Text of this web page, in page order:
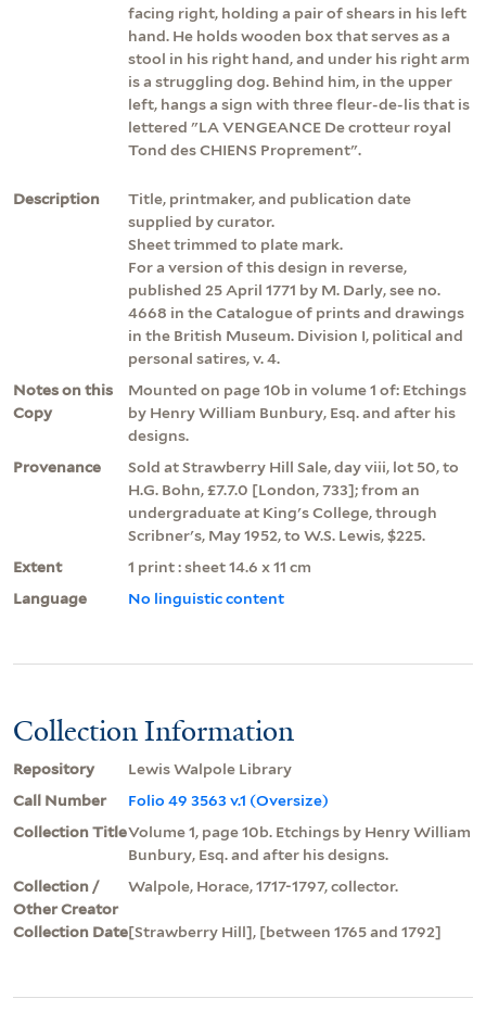
facing right, holding a pair of shears in his left
hand. He holds wooden box that serves as a
stool in his right hand, and under his right arm
is a struggling dog. Behind him, in the upper
left, hangs a sign with three fleur-de-lis that is
lettered "LA VENGEANCE De crotteur royal
Tond des CHIENS Proprement".
Description
Title, printmaker, and publication date
supplied by curator.
Sheet trimmed to plate mark.
For a version of this design in reverse,
published 25 April 1771 by M. Darly, see no.
4668 in the Catalogue of prints and drawings
in the British Museum. Division I, political and
personal satires, v. 4.
Notes on this
Copy
Mounted on page 10b in volume 1 of: Etchings
by Henry William Bunbury, Esq. and after his
designs.
Provenance
Sold at Strawberry Hill Sale, day viii, lot 50, to
H.G. Bohn, £7.7.0 [London, 733]; from an
undergraduate at King's College, through
Scribner's, May 1952, to W.S. Lewis, $225.
Extent
1 print : sheet 14.6 x 11 cm
Language
No linguistic content
Collection Information
Repository
Lewis Walpole Library
Call Number
Folio 49 3563 v.1 (Oversize)
Collection TitleVolume 1, page 10b. Etchings by Henry William
Bunbury, Esq. and after his designs.
Collection /
Other Creator
Walpole, Horace, 1717-1797, collector.
Collection Date[Strawberry Hill], [between 1765 and 1792]